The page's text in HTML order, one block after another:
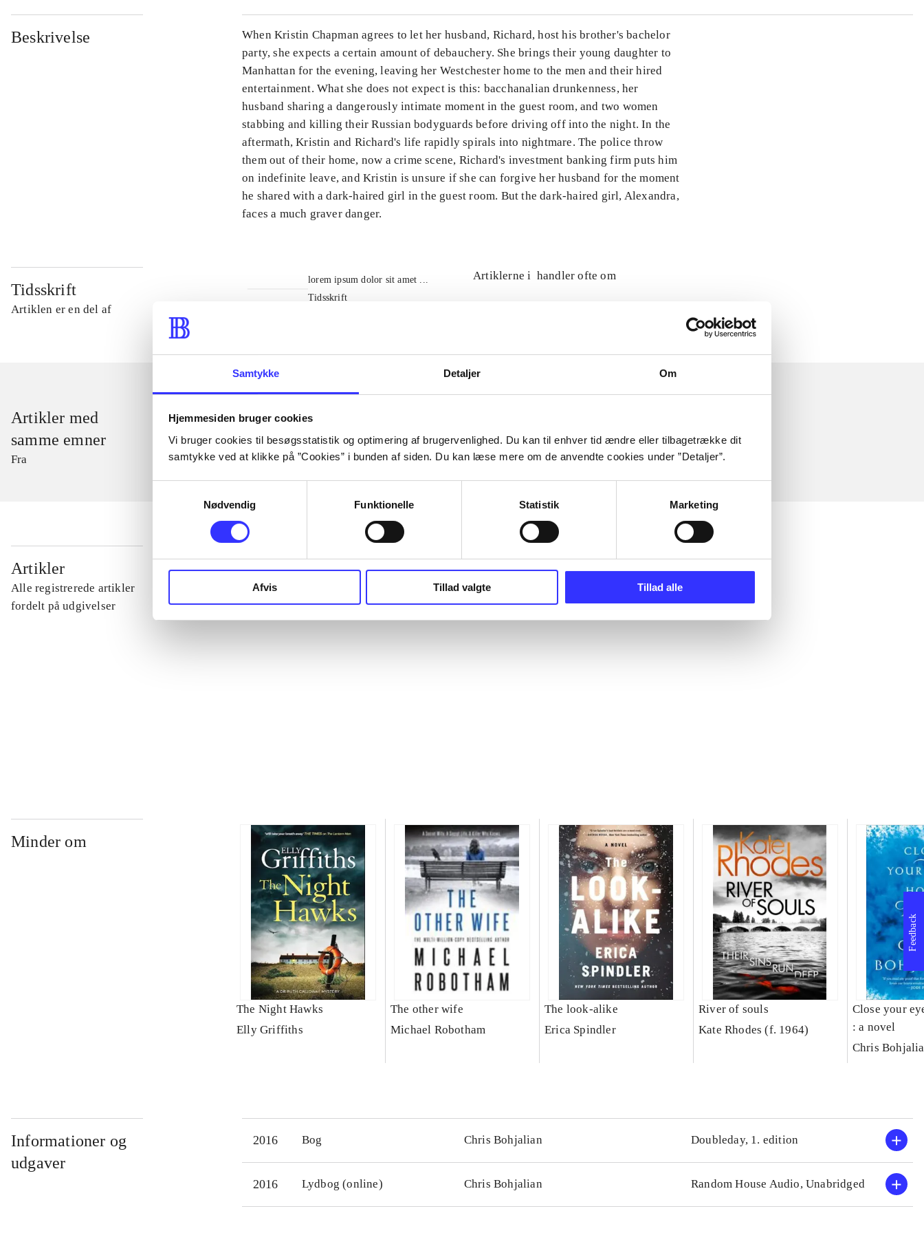
Samtykke Detaljer Om
Hjemmesiden bruger cookies
Vi bruger cookies til besøgsstatistik og optimering af brugervenlighed. Du kan til enhver tid ændre eller tilbagetrække dit
samtykke ved at klikke på ”Cookies” i bunden af siden. Du kan læse mere om de anvendte cookies under ”Detaljer”.
Nødvendig
Funktionelle Statistik Marketing
Afvis Tillad valgte Tillad alle
Beskrivelse
When Kristin Chapman agrees to let her husband, Richard, host his brother's bachelor
party, she expects a certain amount of debauchery. She brings their young daughter to
Manhattan for the evening, leaving her Westchester home to the men and their hired
entertainment. What she does not expect is this: bacchanalian drunkenness, her
husband sharing a dangerously intimate moment in the guest room, and two women
stabbing and killing their Russian bodyguards before driving off into the night. In the
aftermath, Kristin and Richard's life rapidly spirals into nightmare. The police throw
them out of their home, now a crime scene, Richard's investment banking firm puts him
on indefinite leave, and Kristin is unsure if she can forgive her husband for the moment
he shared with a dark-haired girl in the guest room. But the dark-haired girl, Alexandra,
faces a much graver danger.
Tidsskrift
Artiklen er en del af
lorem ipsum dolor sit amet ...
Tidsskrift
Artiklerne i handler ofte om
Artikler med
samme emner
Fra
Artikler
Alle registrerede artikler
fordelt på udgivelser
...
...
Minder om
The Night Hawks
Elly Griffiths
The other wife
Michael Robotham
The look-alike
Erica Spindler
River of souls
Kate Rhodes (f. 1964)
Close your
: a novel
Chris
Informationer og
udgaver
2016 Bog Chris Bohjalian Doubleday, 1. edition
2016 Lydbog (online) Chris Bohjalian Random House Audio, Unabridged
Feedback